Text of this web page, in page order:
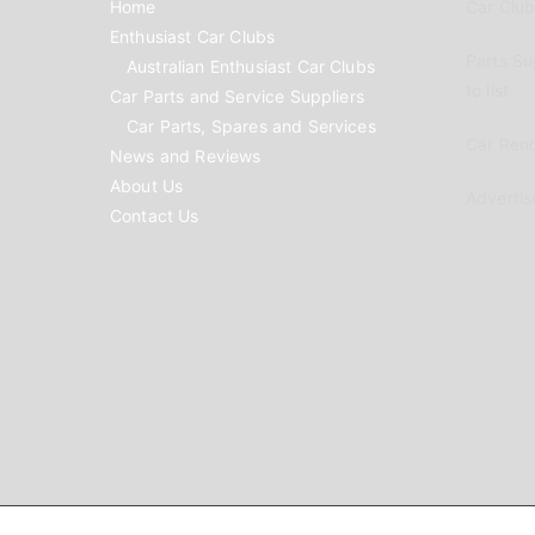
Home
Enthusiast Car Clubs
Australian Enthusiast Car Clubs
Car Parts and Service Suppliers
Car Parts, Spares and Services
News and Reviews
About Us
Contact Us